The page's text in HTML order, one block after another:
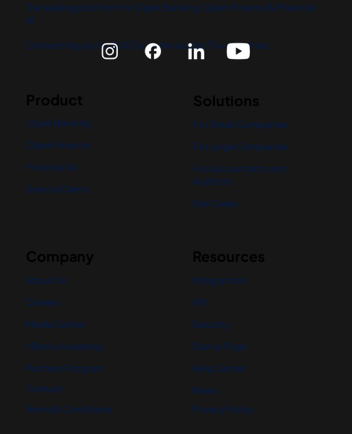
For Small Companies
For Large Companies
For Accountants and
Auditors
Use Cases
Privacy Policy
Integrations
API
Security
Status Page
Help Center
News
The leading platform for Open Banking, Open Finance & Financial
AI.
Connecting you to 5,000+ banks across 75+ countries.
Open Banking
Open Finance
Financial AI
See our Demo
About Us
Careers
Media Center
nBanks Academy
Partners Program
Contact
Terms & Conditions